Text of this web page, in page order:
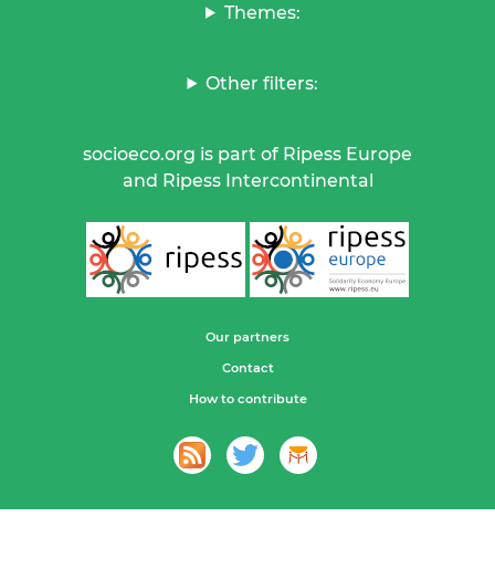
Themes:
Other filters:
socioeco.org is part of Ripess Europe
and Ripess Intercontinental
Our partners
Contact
How to contribute